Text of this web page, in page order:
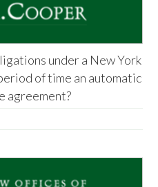
under a New York
of time an automatic
agreement?